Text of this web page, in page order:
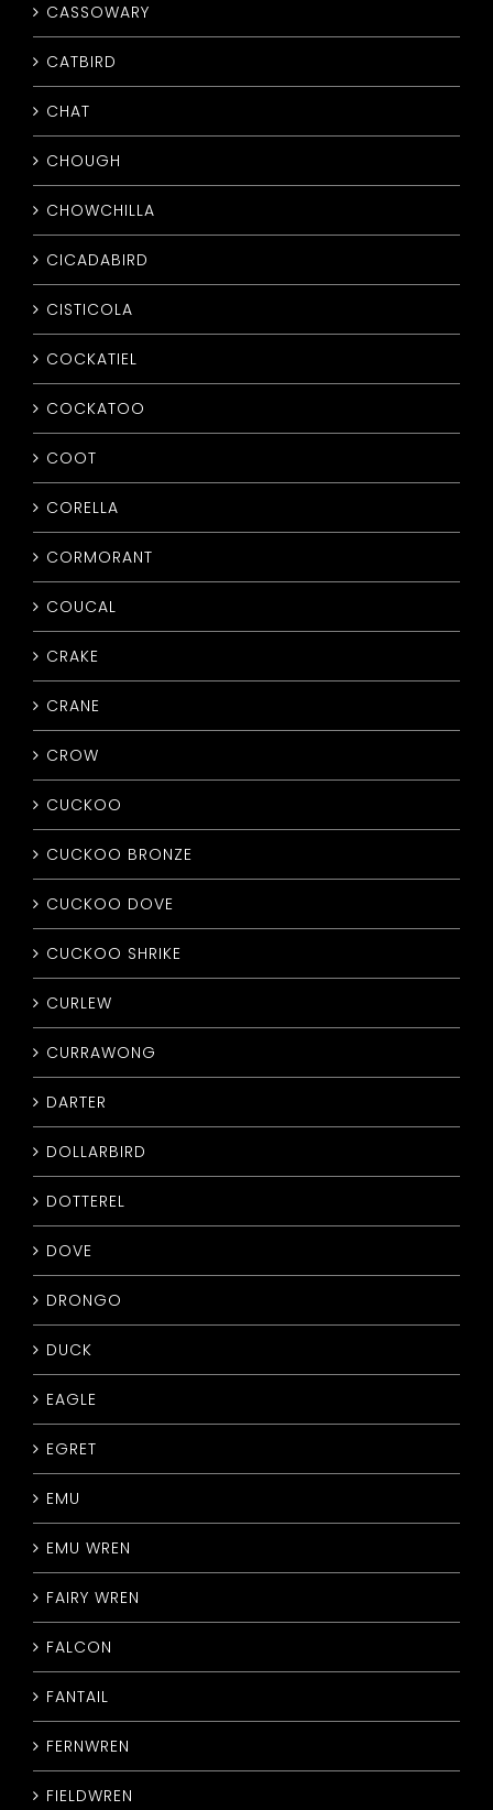
CASSOWARY
CATBIRD
CHAT
CHOUGH
CHOWCHILLA
CICADABIRD
CISTICOLA
COCKATIEL
COCKATOO
COOT
CORELLA
CORMORANT
COUCAL
CRAKE
CRANE
CROW
CUCKOO
CUCKOO BRONZE
CUCKOO DOVE
CUCKOO SHRIKE
CURLEW
CURRAWONG
DARTER
DOLLARBIRD
DOTTEREL
DOVE
DRONGO
DUCK
EAGLE
EGRET
EMU
EMU WREN
FAIRY WREN
FALCON
FANTAIL
FERNWREN
FIELDWREN